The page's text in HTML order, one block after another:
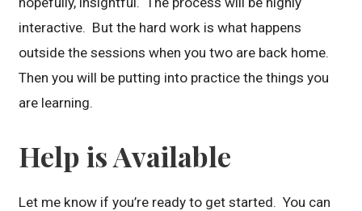
interactive. But the hard work is what happens
outside the sessions when you two are back home.
Then you will be putting into practice the things you
are learning.
Help is Available
Let me know if you’re ready to get started. You can